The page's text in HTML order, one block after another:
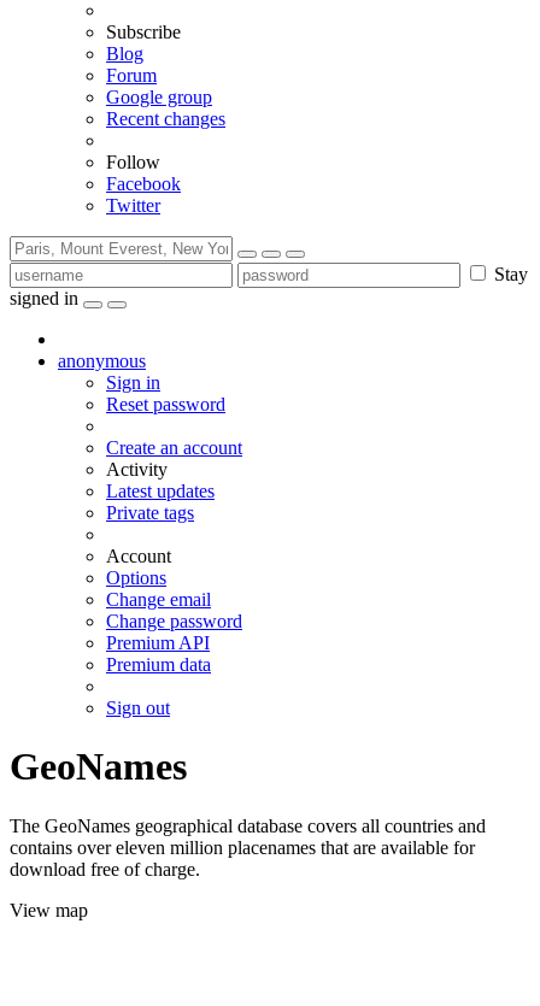
Subscribe
Blog
Forum
Google group
Recent changes
Follow
Facebook
Twitter
Stay
signed in
anonymous
Sign in
Reset password
Create an account
Activity
Latest updates
Private tags
Account
Options
Change email
Change password
Premium API
Premium data
Sign out
GeoNames
The GeoNames geographical database covers all countries and
contains over eleven million placenames that are available for
download free of charge.
View map